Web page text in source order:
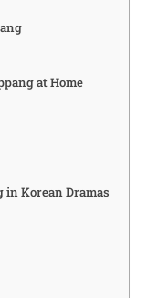
at Home
in Korean Dramas